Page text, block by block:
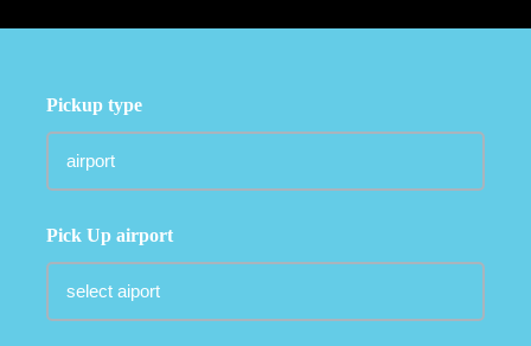
Pickup type
Pick Up airport